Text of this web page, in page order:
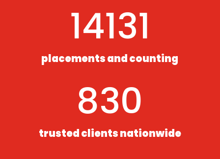
14131
placements and counting
830
trusted clients nationwide